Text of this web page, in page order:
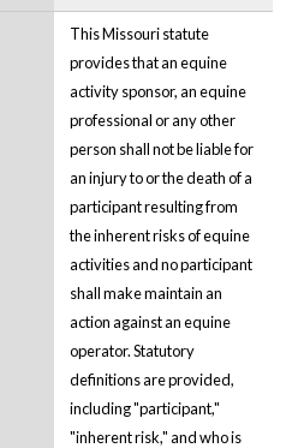
This Missouri statute
provides that an equine
activity sponsor, an equine
professional or any other
person shall not be liable for
an injury to or the death of a
participant resulting from
the inherent risks of equine
activities and no participant
shall make maintain an
action against an equine
operator. Statutory
definitions are provided,
including "participant,"
"inherent risk," and who is